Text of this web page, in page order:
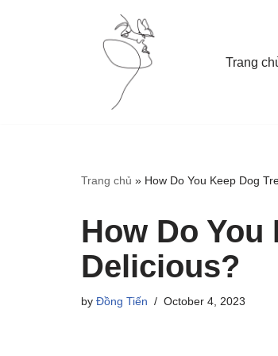
Trang
Trang chủ » How Do You Keep Dog
How Do You
Delicious?
by Đồng Tiến October 4, 2023